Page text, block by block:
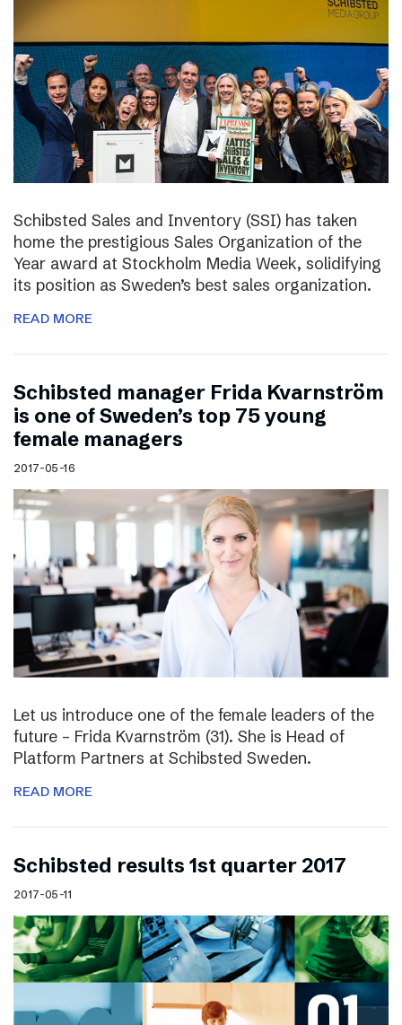
Schibsted Sales and Inventory (SSI) has taken
home the prestigious Sales Organization of the
Year award at Stockholm Media Week, solidifying
its position as Sweden’s best sales organization.
READ MORE
Schibsted manager Frida Kvarnström
is one of Sweden’s top 75 young
female managers
2017-05-16
Let us introduce one of the female leaders of the
future – Frida Kvarnström (31). She is Head of
Platform Partners at Schibsted Sweden.
READ MORE
Schibsted results 1st quarter 2017
2017-05-11